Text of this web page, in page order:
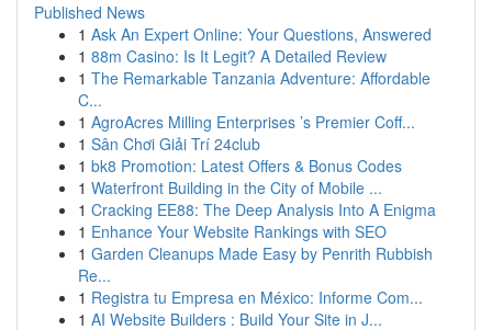
Published News
1 Ask An Expert Online: Your Questions, Answered
1 88m Casino: Is It Legit? A Detailed Review
1 The Remarkable Tanzania Adventure: Affordable
C...
1 AgroAcres Milling Enterprises ’s Premier Coff...
1 Sân Chơi Giải Trí 24club
1 bk8 Promotion: Latest Offers & Bonus Codes
1 Waterfront Building in the City of Mobile ...
1 Cracking EE88: The Deep Analysis Into A Enigma
1 Enhance Your Website Rankings with SEO
1 Garden Cleanups Made Easy by Penrith Rubbish
Re...
1 Registra tu Empresa en México: Informe Com...
1 AI Website Builders : Build Your Site in J...